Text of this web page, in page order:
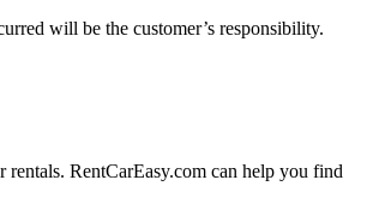
will be the customer’s responsibility.
RentCarEasy.com can help you find